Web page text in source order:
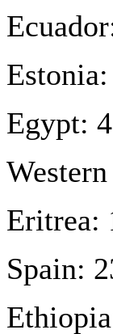
Estonia:
Egypt: 4
Eritrea:
Spain: